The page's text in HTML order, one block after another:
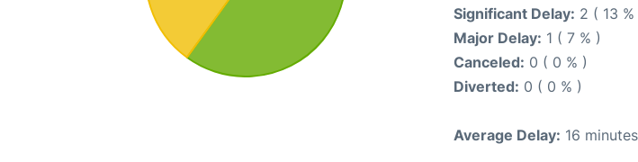
Significant Delay: 2 ( 13 %
Major Delay: 1 ( 7 % )
Canceled: 0 ( 0 % )
Diverted: 0 ( 0 % )
Average Delay: 16